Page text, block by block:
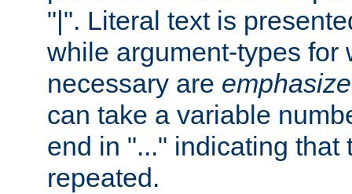
"|". Literal text is
while argument-types for
necessary are
can take a variable
end in "..." indicating that
repeated.